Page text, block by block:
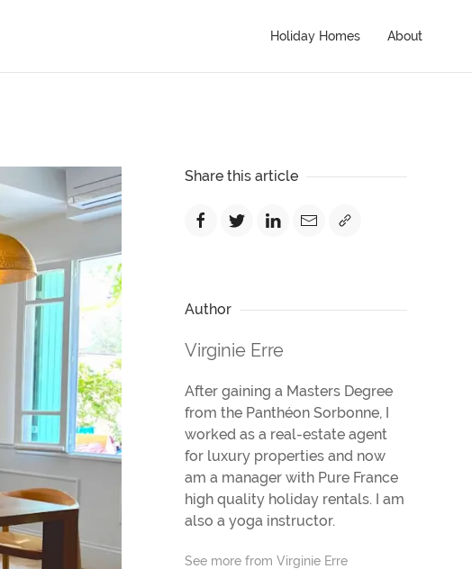
Holiday Homes About
Share this article
Author
Virginie Erre
After gaining a Masters Degree
from the Panthéon Sorbonne, I
worked as a real-estate agent
for luxury properties and now
am a manager with Pure France
high quality holiday rentals. I am
also a yoga instructor.
See more from Virginie Erre